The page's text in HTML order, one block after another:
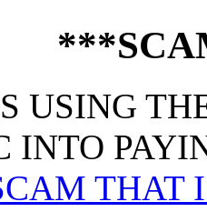
USING
INTO
THAT